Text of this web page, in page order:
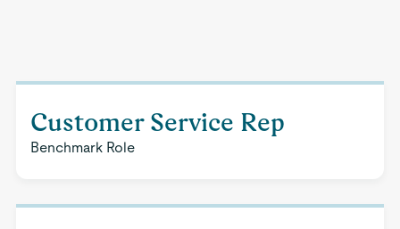
Customer Service Rep
Benchmark Role